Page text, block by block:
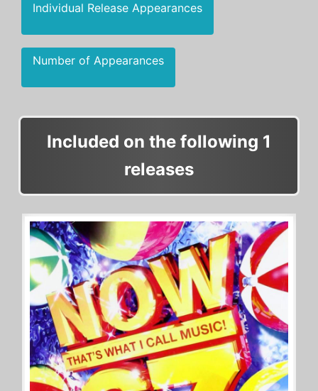
Individual Release Appearances
Number of Appearances
Included on the following 1
releases